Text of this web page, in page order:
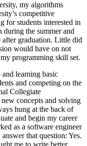
my algorithms
competitive
for students interested in
the summer and
graduation. Little did
would have on not
programming skill set.
learning basic
and competing on the
Collegiate
concepts and solving
hung at the back of
and begin my career
as a software engineer
that question: Yes.
me to write better